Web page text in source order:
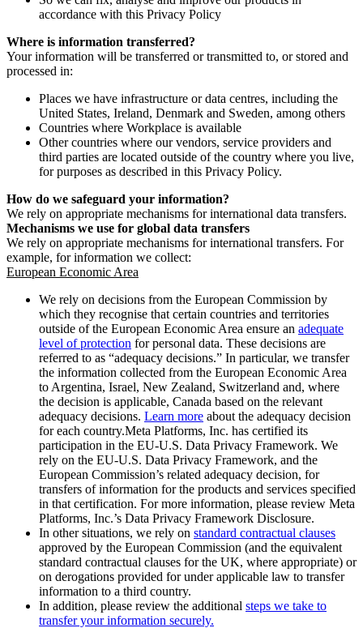
accordance with this Privacy Policy
Where is information transferred?
Your information will be transferred or transmitted to, or stored and
processed in:
Places we have infrastructure or data centres, including the
United States, Ireland, Denmark and Sweden, among others
Countries where Workplace is available
Other countries where our vendors, service providers and
third parties are located outside of the country where you live,
for purposes as described in this Privacy Policy.
How do we safeguard your information?
We rely on appropriate mechanisms for international data transfers.
Mechanisms we use for global data transfers
We rely on appropriate mechanisms for international transfers. For
example, for information we collect:
European Economic Area
We rely on decisions from the European Commission by
which they recognise that certain countries and territories
outside of the European Economic Area ensure an adequate
level of protection for personal data. These decisions are
referred to as “adequacy decisions.” In particular, we transfer
the information collected from the European Economic Area
to Argentina, Israel, New Zealand, Switzerland and, where
the decision is applicable, Canada based on the relevant
adequacy decisions. Learn more about the adequacy decision
for each country.Meta Platforms, Inc. has certified its
participation in the EU-U.S. Data Privacy Framework. We
rely on the EU-U.S. Data Privacy Framework, and the
European Commission’s related adequacy decision, for
transfers of information for the products and services specified
in that certification. For more information, please review Meta
Platforms, Inc.’s Data Privacy Framework Disclosure.
In other situations, we rely on standard contractual clauses
approved by the European Commission (and the equivalent
standard contractual clauses for the UK, where appropriate) or
on derogations provided for under applicable law to transfer
information to a third country.
In addition, please review the additional steps we take to
transfer your information securely.